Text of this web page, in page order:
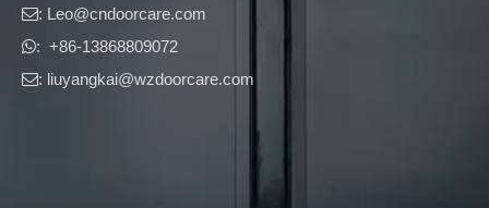
: Leo@cndoorcare.com
: +86-13868809072
: liuyangkai@wzdoorcare.com